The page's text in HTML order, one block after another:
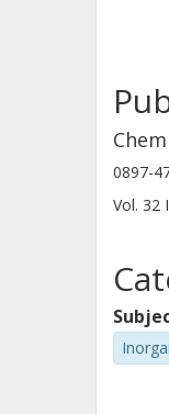
0897-
Vol. 32